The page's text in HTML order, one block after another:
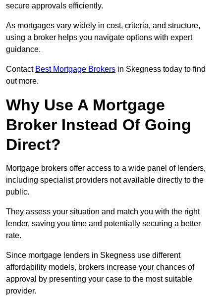
secure approvals efficiently.
As mortgages vary widely in cost, criteria, and structure,
using a broker helps you navigate options with expert
guidance.
Contact Best Mortgage Brokers in Skegness today to find
out more.
Why Use A Mortgage
Broker Instead Of Going
Direct?
Mortgage brokers offer access to a wide panel of lenders,
including specialist providers not available directly to the
public.
They assess your situation and match you with the right
lender, saving you time and potentially securing a better
rate.
Since mortgage lenders in Skegness use different
affordability models, brokers increase your chances of
approval by presenting your case to the most suitable
provider.